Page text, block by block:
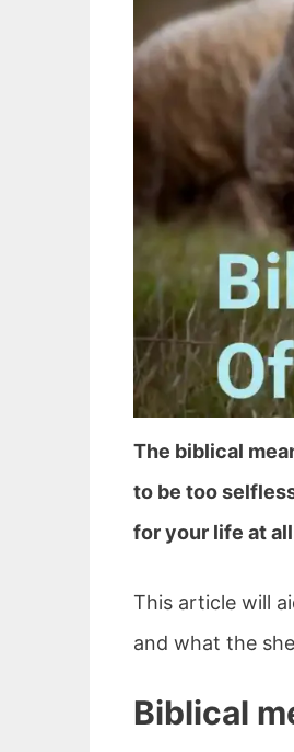
The biblical
to be too
for your life at
This article will
and what the
Biblical